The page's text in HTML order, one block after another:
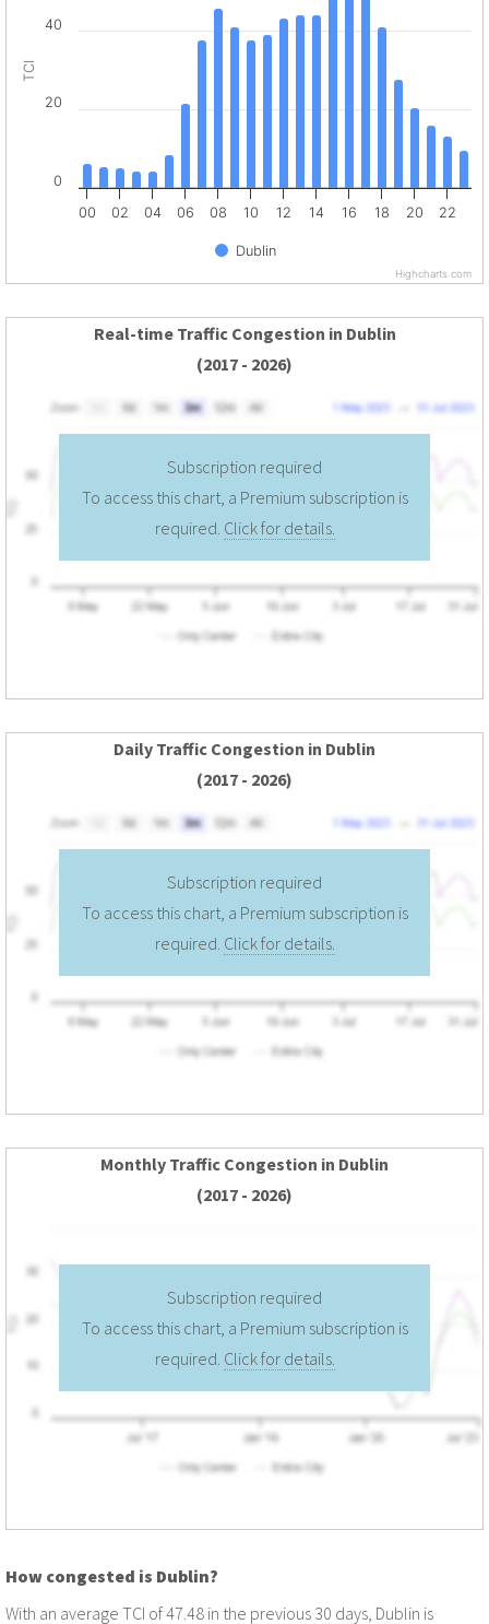
TCI
Dublin
00 02 04 06 08 10 12 14 16 18 20 22
0
20
40
Highcharts.com
Real-time Traffic Congestion in Dublin
(2017 - 2026)
Subscription required
To access this chart, a Premium subscription is
required. Click for details.
Daily Traffic Congestion in Dublin
(2017 - 2026)
Subscription required
To access this chart, a Premium subscription is
required. Click for details.
Monthly Traffic Congestion in Dublin
(2017 - 2026)
Subscription required
To access this chart, a Premium subscription is
required. Click for details.
How congested is Dublin?
With an average TCI of 47.48 in the previous 30 days, Dublin is